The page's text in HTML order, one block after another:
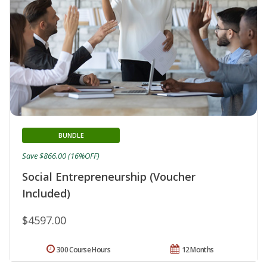
Social Entrepreneurship (Voucher
Included)
BUNDLE
$4597.00
Save $866.00 (16%OFF)
12 Months
300 Course Hours